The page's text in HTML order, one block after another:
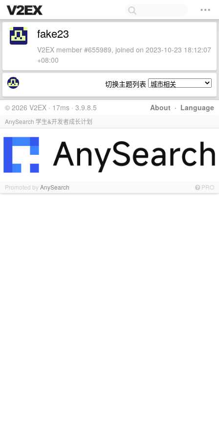
fake23
V2EX member #655989, joined on 2023-10-23 18:12:07
+08:00
切换主题列表
About · Language
© 2026 V2EX · 17ms · 3.9.8.5
AnySearch 学生&开发者成长计划
Promoted byAnySearch PRO